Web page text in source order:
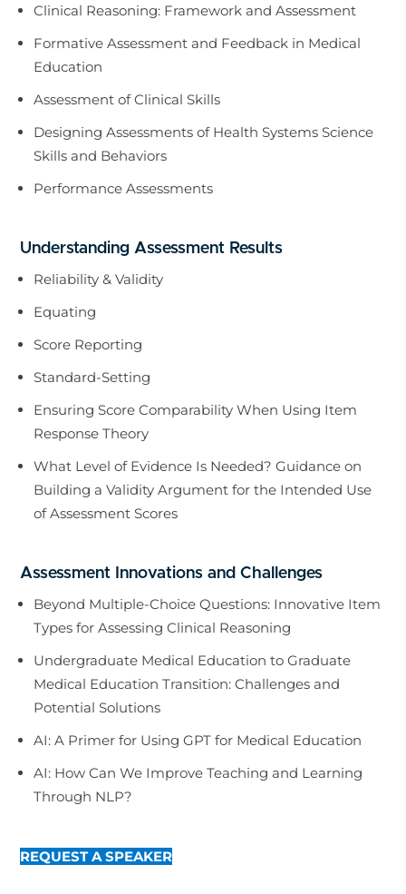
Clinical Reasoning: Framework and Assessment
Formative Assessment and Feedback in Medical
Education
Assessment of Clinical Skills
Designing Assessments of Health Systems Science
Skills and Behaviors
Performance Assessments
Understanding Assessment Results
Reliability & Validity
Equating
Score Reporting
Standard-Setting
Ensuring Score Comparability When Using Item
Response Theory
What Level of Evidence Is Needed? Guidance on
Building a Validity Argument for the Intended Use
of Assessment Scores
Assessment Innovations and Challenges
Beyond Multiple-Choice Questions: Innovative Item
Types for Assessing Clinical Reasoning
Undergraduate Medical Education to Graduate
Medical Education Transition: Challenges and
Potential Solutions
AI: A Primer for Using GPT for Medical Education
AI: How Can We Improve Teaching and Learning
Through NLP?
REQUEST A SPEAKER